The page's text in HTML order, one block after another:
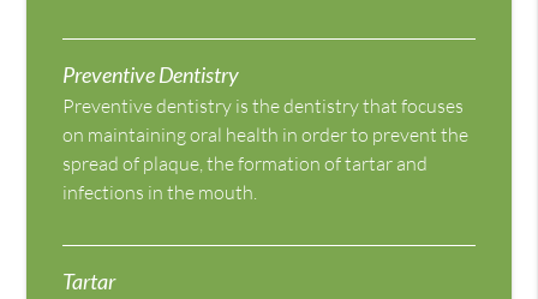
Preventive Dentistry
Preventive dentistry is the dentistry that focuses
on maintaining oral health in order to prevent the
spread of plaque, the formation of tartar and
infections in the mouth.
Tartar